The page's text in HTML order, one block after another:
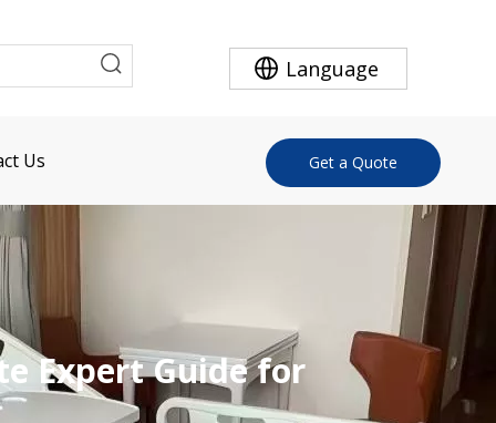
Language
Us Get a Quote
Expert Guide for